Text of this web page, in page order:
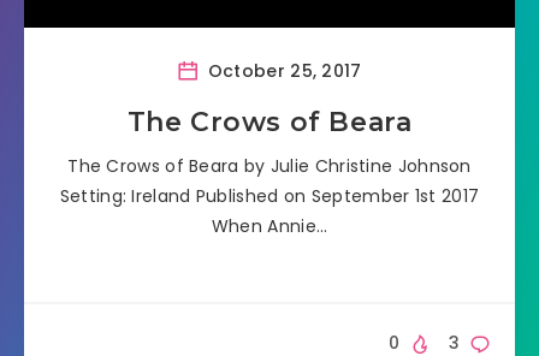
October 25, 2017
The Crows of Beara
The Crows of Beara by Julie Christine Johnson
Setting: Ireland Published on September 1st 2017
When Annie…
3
0